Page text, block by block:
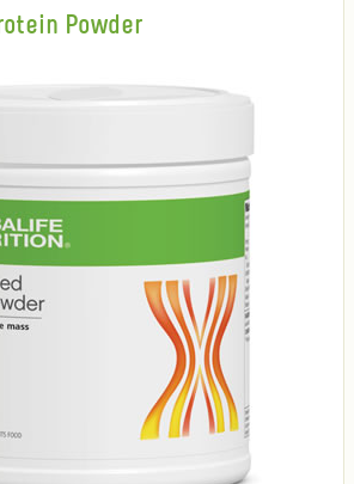
Powder